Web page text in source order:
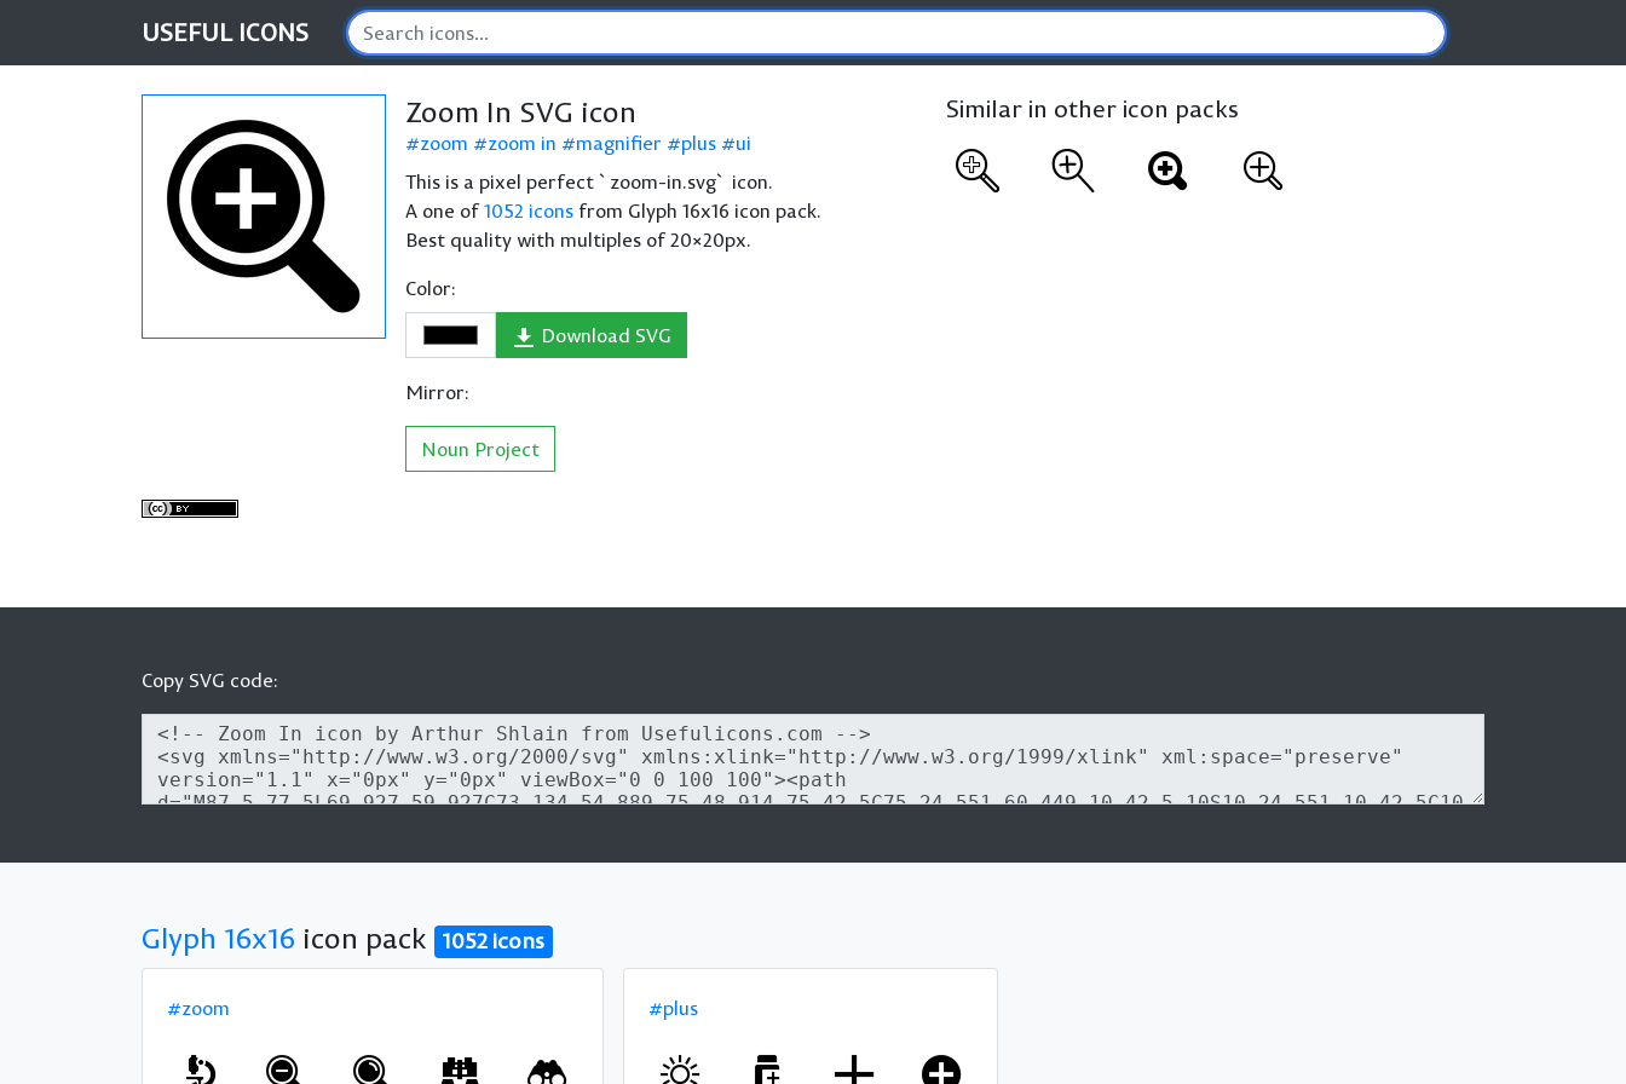
USEFUL ICONS
Zoom In SVG icon
zoom zoom in magnifier plus
ui
This is a pixel perfect `zoom-in.svg` icon.
A one of1052 icons from Glyph 16x16 icon pack.
Best quality with multiples of 20×20px.
Color:
Download SVG
Mirror:
Noun Project
Similar in other icon packs
Copy SVG code:
Glyph 16x16 icon pack 1052 icons
#zoom #plus